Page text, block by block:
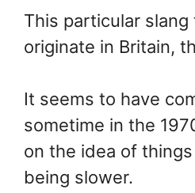
This particular
originate in Britain,
It seems to have
sometime in the
on the idea of
being slower.